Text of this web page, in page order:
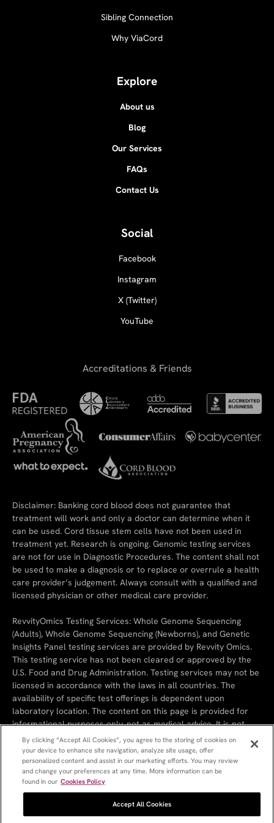
Sibling Connection
Why ViaCord
Explore
About us
Blog
Our Services
FAQs
Contact Us
Social
Facebook
Instagram
X (Twitter)
YouTube
Accreditations & Friends
Disclaimer: Banking cord blood does not guarantee that
treatment will work and only a doctor can determine when it
can be used. Cord tissue stem cells have not been used in
treatment yet. Research is ongoing. Genomic testing services
are not for use in Diagnostic Procedures. The content shall not
be used to make a diagnosis or to replace or overrule a health
care provider’s judgement. Always consult with a qualified and
licensed physician or other medical care provider.
RevvityOmics Testing Services: Whole Genome Sequencing
(Adults), Whole Genome Sequencing (Newborns), and Genetic
Insights Panel testing services are provided by Revvity Omics.
This testing service has not been cleared or approved by the
U.S. Food and Drug Administration. Testing services may not be
licensed in accordance with the laws in all countries. The
availability of specific test offerings is dependent upon
laboratory location. The content on this page is provided for
informational purposes only, not as medical advice. It is not
intended to substitute the consultation, diagnosis, and/or
treatment provided by a qualified licensed physician or other
medical professionals.
Cookie Policy Cookie Settings
Privacy Policy
Terms & Conditions
References
By clicking “Accept All Cookies”, you agree to the storing of cookies on
your device to enhance site navigation, analyze site usage, offer
personalized content and assist in our marketing efforts. You may review
and change your preferences at any time. More information can be
found in our Cookies Policy
Accept All Cookies